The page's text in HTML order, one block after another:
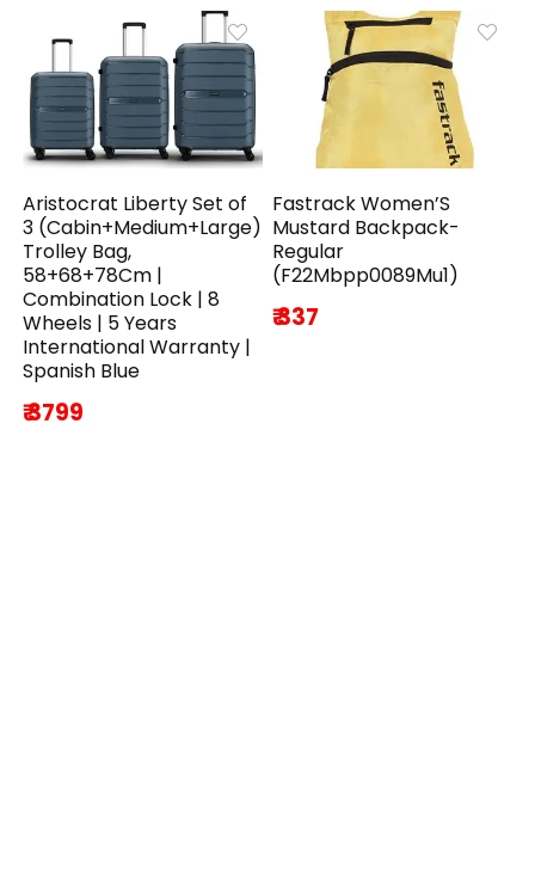
Aristocrat Liberty Set of
3 (Cabin+Medium+Large)
Trolley Bag,
58+68+78Cm |
Combination Lock | 8
Wheels | 5 Years
International Warranty |
Spanish Blue
₹ 3799
Fastrack Women’S
Mustard Backpack-
Regular
(F22Mbpp0089Mu1)
₹ 337